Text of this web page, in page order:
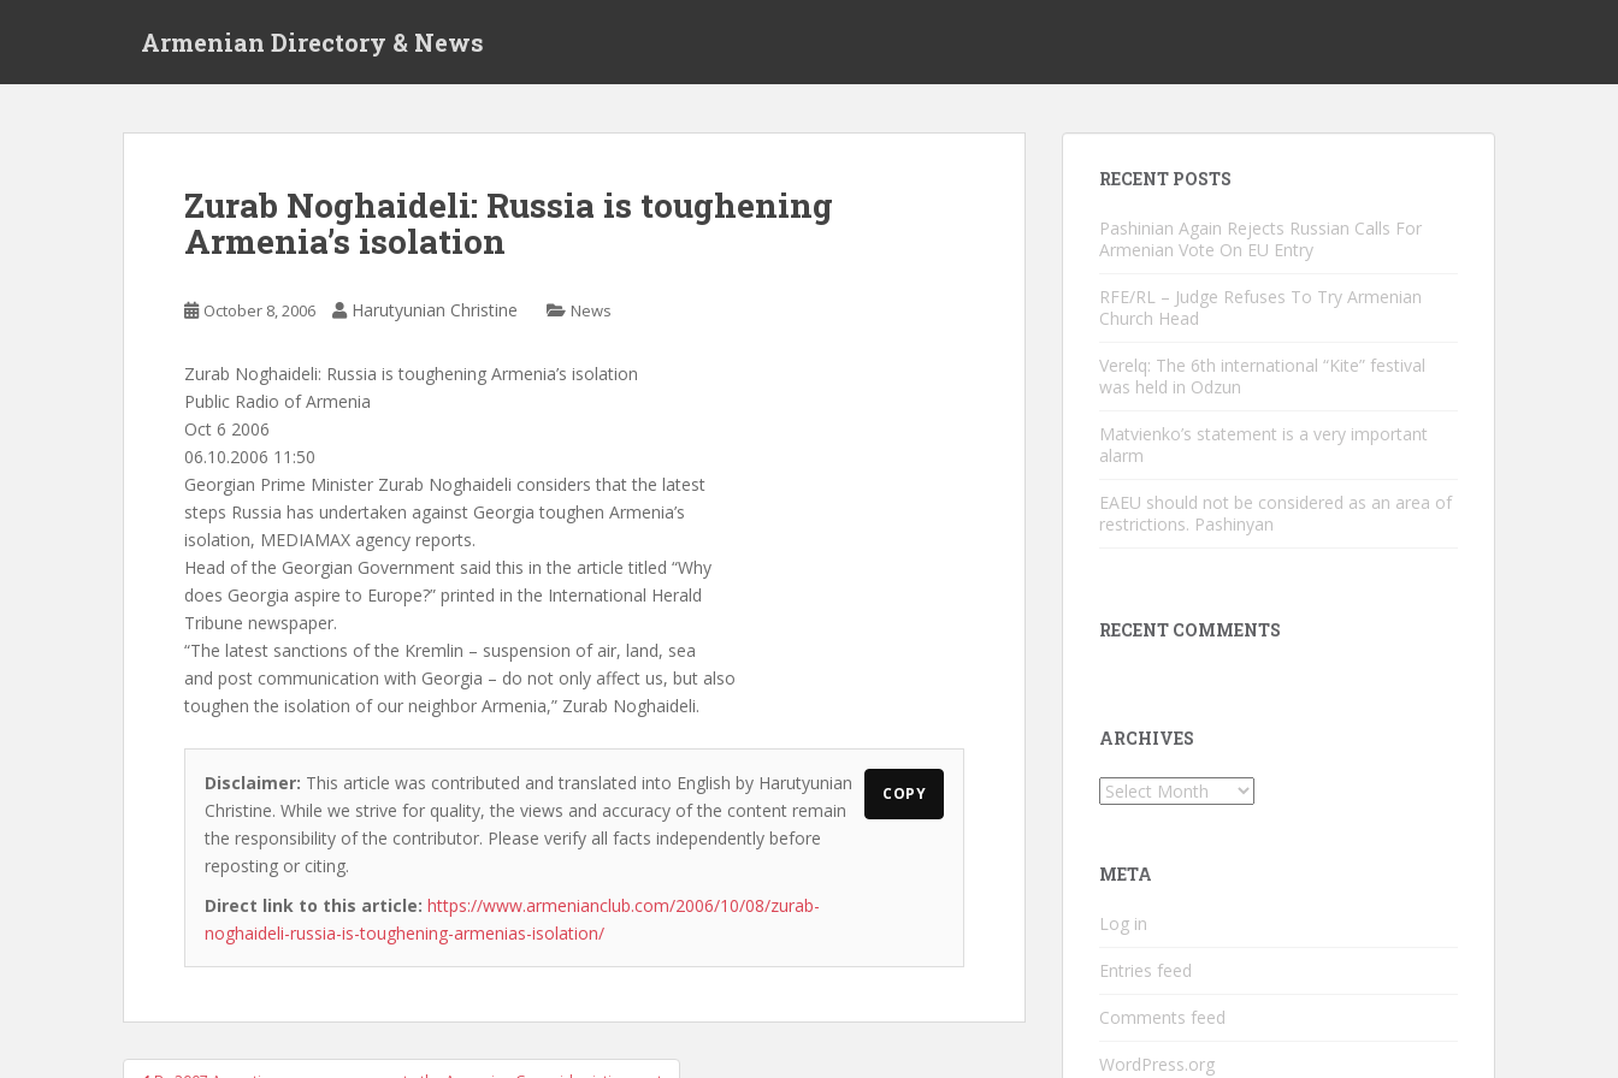
Armenian Directory & News
Zurab Noghaideli: Russia is toughening
Armenia’s isolation
October 8, 2006 Harutyunian Christine News
Zurab Noghaideli: Russia is toughening Armenia’s isolation
Public Radio of Armenia
Oct 6 2006
06.10.2006 11:50
Georgian Prime Minister Zurab Noghaideli considers that the latest
steps Russia has undertaken against Georgia toughen Armenia’s
isolation, MEDIAMAX agency reports.
Head of the Georgian Government said this in the article titled “Why
does Georgia aspire to Europe?” printed in the International Herald
Tribune newspaper.
“The latest sanctions of the Kremlin – suspension of air, land, sea
and post communication with Georgia – do not only affect us, but also
toughen the isolation of our neighbor Armenia,” Zurab Noghaideli.
Disclaimer: This article was contributed and translated into English by Harutyunian
Christine. While we strive for quality, the views and accuracy of the content remain
the responsibility of the contributor. Please verify all facts independently before
reposting or citing.
Direct link to this article: https://www.armenianclub.com/2006/10/08/zurab-
noghaideli-russia-is-toughening-armenias-isolation/
COPY
RECENT POSTS
Pashinian Again Rejects Russian Calls For
Armenian Vote On EU Entry
RFE/RL – Judge Refuses To Try Armenian
Church Head
Verelq: The 6th international “Kite” festival
was held in Odzun
Matvienko’s statement is a very important
alarm
EAEU should not be considered as an area of ​​
restrictions. Pashinyan
RECENT COMMENTS
ARCHIVES
Archives
META
Log in
Entries feed
Comments feed
WordPress.org